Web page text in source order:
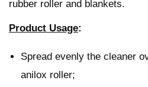
rubber roller and blankets.
Product Usage:
Spread evenly the cleaner
anilox roller;